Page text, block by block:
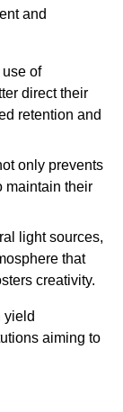
and
of
direct their
retention and
only prevents
maintain their
light sources,
that
creativity.
yield
aiming to